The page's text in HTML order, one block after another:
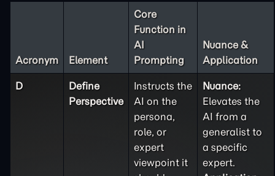
Acronym Element
Core
Function in
AI
Prompting
Nuance &
Application
D
Define
Perspective
Instructs the
AI on the
persona,
role, or
expert
viewpoint it
Nuance:
Elevates the
AI from a
generalist to
a specific
expert.